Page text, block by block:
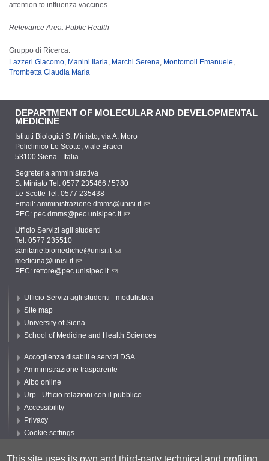
attention to influenza vaccines.
Relevance Area: Public Health
Gruppo di Ricerca:
Lazzeri Giacomo, Manini Ilaria, Marchi Serena, Montomoli Emanuele,
Trombetta Claudia Maria
DEPARTMENT OF MOLECULAR AND DEVELOPMENTAL
MEDICINE
Istituti Biologici S. Miniato, via A. Moro
Policlinico Le Scotte, viale Bracci
53100 Siena - Italia
Segreteria amministrativa
S. Miniato Tel. 0577 235466 / 5780
Le Scotte Tel. 0577 235438
Email: amministrazione.dmms@unisi.it
PEC: pec.dmms@pec.unisipec.it
Ufficio Servizi agli studenti
Tel. 0577 235510
sanitarie.biomediche@unisi.it
medicina@unisi.it
PEC: rettore@pec.unisipec.it
Ufficio Servizi agli studenti - modulistica
Site map
University of Siena
School of Medicine and Health Sciences
Accoglienza disabili e servizi DSA
Amministrazione trasparente
Albo online
Urp - Ufficio relazioni con il pubblico
Accessibility
Privacy
Cookie settings